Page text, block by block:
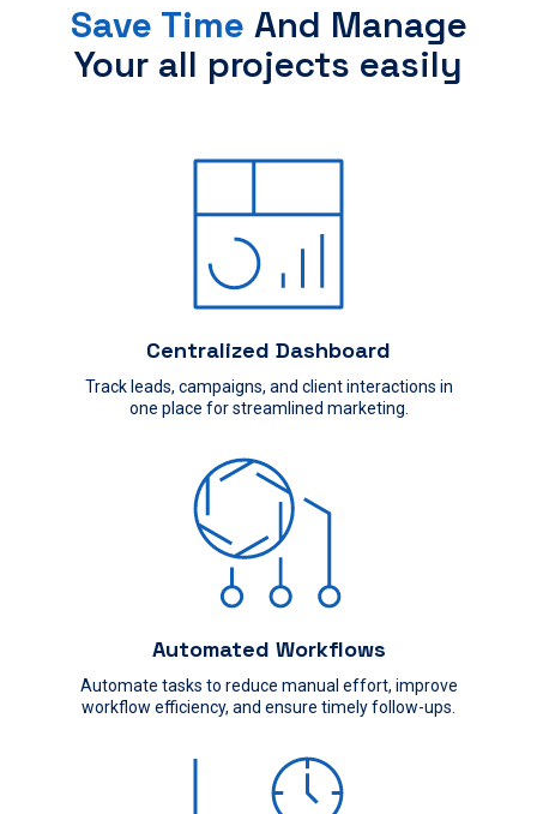
Save Time And Manage
Your all projects easily
Centralized Dashboard
Track leads, campaigns, and client interactions in
one place for streamlined marketing.
Automated Workflows
Automate tasks to reduce manual effort, improve
workflow efficiency, and ensure timely follow-ups.